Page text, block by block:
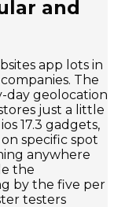
and
app lots in
The
day geolocation
just a little
17.3 gadgets,
specific spot
anywhere
the
by the five per
testers